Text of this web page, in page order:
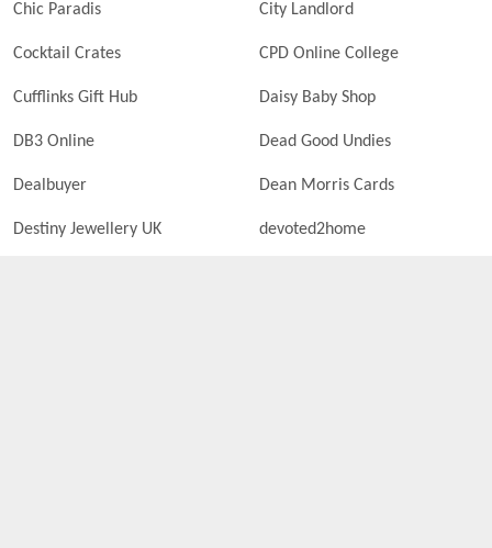
Chic Paradis City Landlord
Cocktail Crates CPD Online College
Cufflinks Gift Hub Daisy Baby Shop
DB3 Online Dead Good Undies
Dealbuyer Dean Morris Cards
Destiny Jewellery UK devoted2home